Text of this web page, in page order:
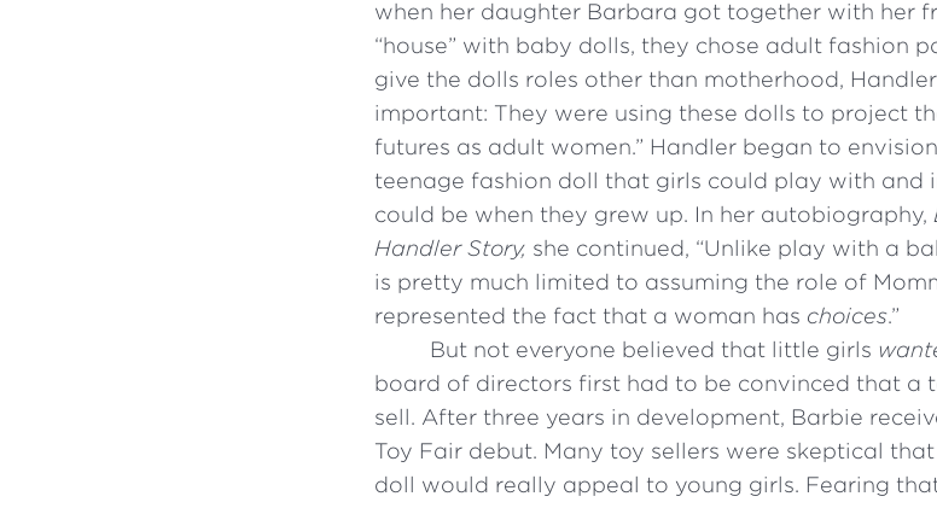
when her daughter Barbara got together with her
“house” with baby dolls, they chose adult fashion
give the dolls roles other than motherhood,
important: They were using these dolls to project
futures as adult women.” Handler began to
teenage fashion doll that girls could play with and
could be when they grew up. In her autobiography,
Handler Story, she continued, “Unlike play with a
is pretty much limited to assuming the role of
represented the fact that a woman has choices.”
But not everyone believed that little girls
board of directors first had to be convinced that a
sell. After three years in development, Barbie
Toy Fair debut. Many toy sellers were skeptical
doll would really appeal to young girls. Fearing